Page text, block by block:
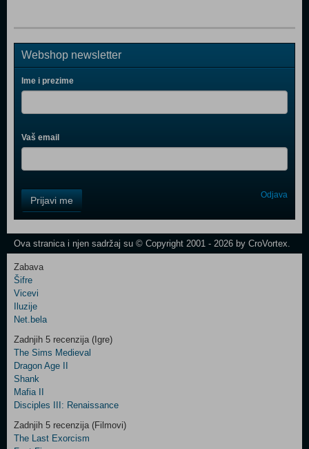
Webshop newsletter
Ime i prezime
Vaš email
Field
One
Control
Two
Newsletter
Control
Field
Three
Prijavi me Odjava
Ova stranica i njen sadržaj su © Copyright 2001 - 2026 by CroVortex.
Zabava
Šifre
Vicevi
Iluzije
Net.bela
Zadnjih 5 recenzija (Igre)
The Sims Medieval
Dragon Age II
Shank
Mafia II
Disciples III: Renaissance
Zadnjih 5 recenzija (Filmovi)
The Last Exorcism